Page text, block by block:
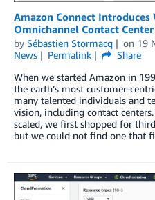
Amazon Connect
Omnichannel Contact
by Sébastien Stormacq on 19
News
Permalink
Share
When we started Amazon in
the earth’s most customer-
many talented individuals and
vision, including contact
scaled, we first shopped for
but we could not find one that